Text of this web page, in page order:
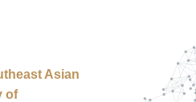
Asian
of